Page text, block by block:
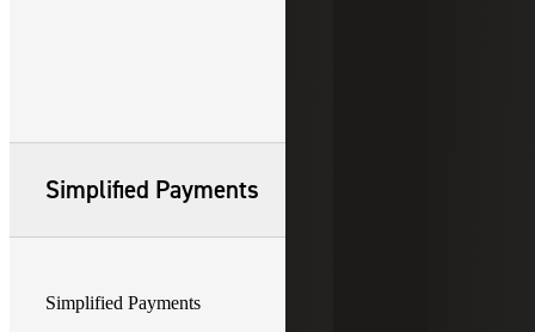
Simplified Payments
Simplified Payments